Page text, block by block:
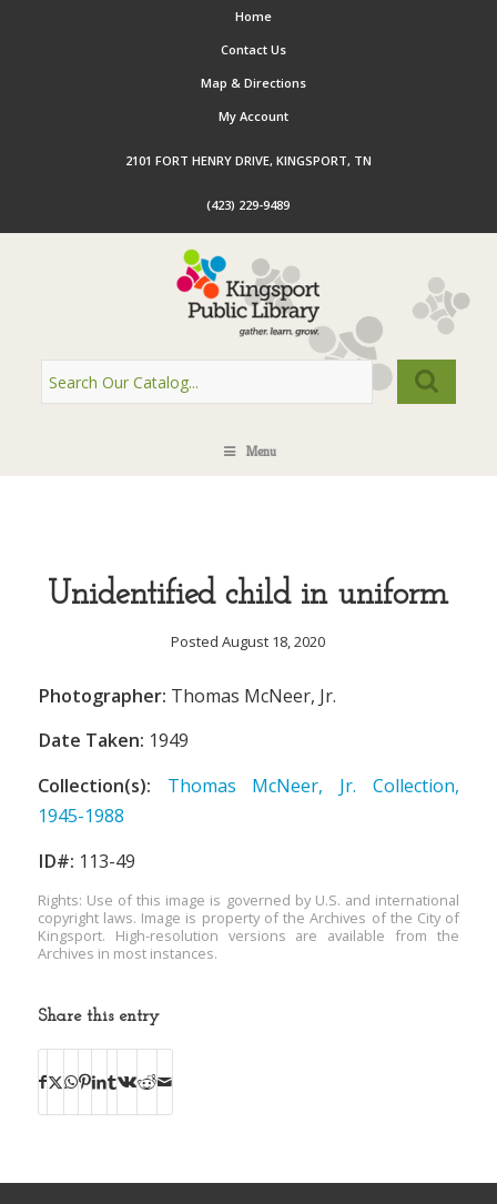
Home
Contact Us
Map & Directions
My Account
2101 FORT HENRY DRIVE, KINGSPORT, TN
(423) 229-9489
Menu
Unidentified child in uniform
Posted August 18, 2020
Photographer: Thomas McNeer, Jr.
Date Taken: 1949
Collection(s):
Thomas McNeer, Jr. Collection,
1945-1988
ID#: 113-49
Rights: Use of this image is governed by U.S. and international
copyright laws. Image is property of the Archives of the City of
Kingsport. High-resolution versions are available from the
Archives in most instances.
Share this entry